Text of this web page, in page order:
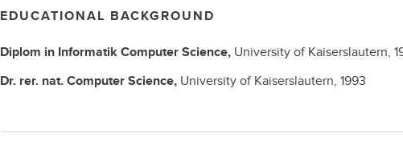
EDUCATIONAL BACKGROUND
Diplom in InformatikComputer Science, University of Kaiserslautern,
Dr. rer. nat.Computer Science, University of Kaiserslautern, 1993